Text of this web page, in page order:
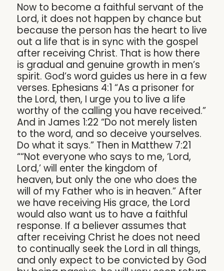
Now to become a faithful servant of the
Lord, it does not happen by chance but
because the person has the heart to live
out a life that is in sync with the gospel
after receiving Christ. That is how there
is gradual and genuine growth in men’s
spirit. God’s word guides us here in a few
verses. Ephesians 4:1 “As a prisoner for
the Lord, then, I urge you to live a life
worthy of the calling you have received.”
And in James 1:22 “Do not merely listen
to the word, and so deceive yourselves.
Do what it says.” Then in Matthew 7:21
““Not everyone who says to me, ‘Lord,
Lord,’ will enter the kingdom of
heaven, but only the one who does the
will of my Father who is in heaven.” After
we have receiving His grace, the Lord
would also want us to have a faithful
response. If a believer assumes that
after receiving Christ he does not need
to continually seek the Lord in all things,
and only expect to be convicted by God